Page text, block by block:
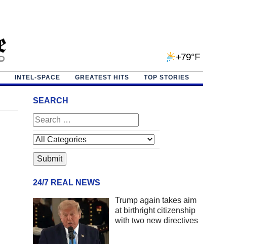
+79°F
INTEL-SPACE GREATEST HITS TOP STORIES
SEARCH
24/7 REAL NEWS
Trump again takes aim
at birthright citizenship
with two new directives